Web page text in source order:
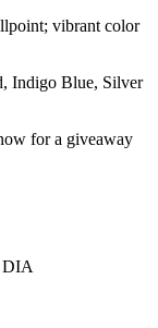
vibrant color
Indigo Blue, Silver
for a giveaway
DIA